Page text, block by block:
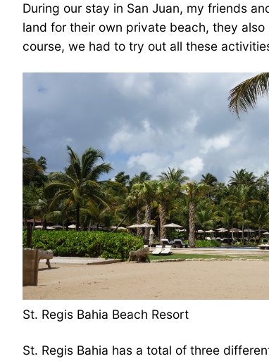
During our stay in San Juan, my friends
land for their own private beach, they
course, we had to try out all these
St. Regis Bahia Beach Resort
St. Regis Bahia has a total of three